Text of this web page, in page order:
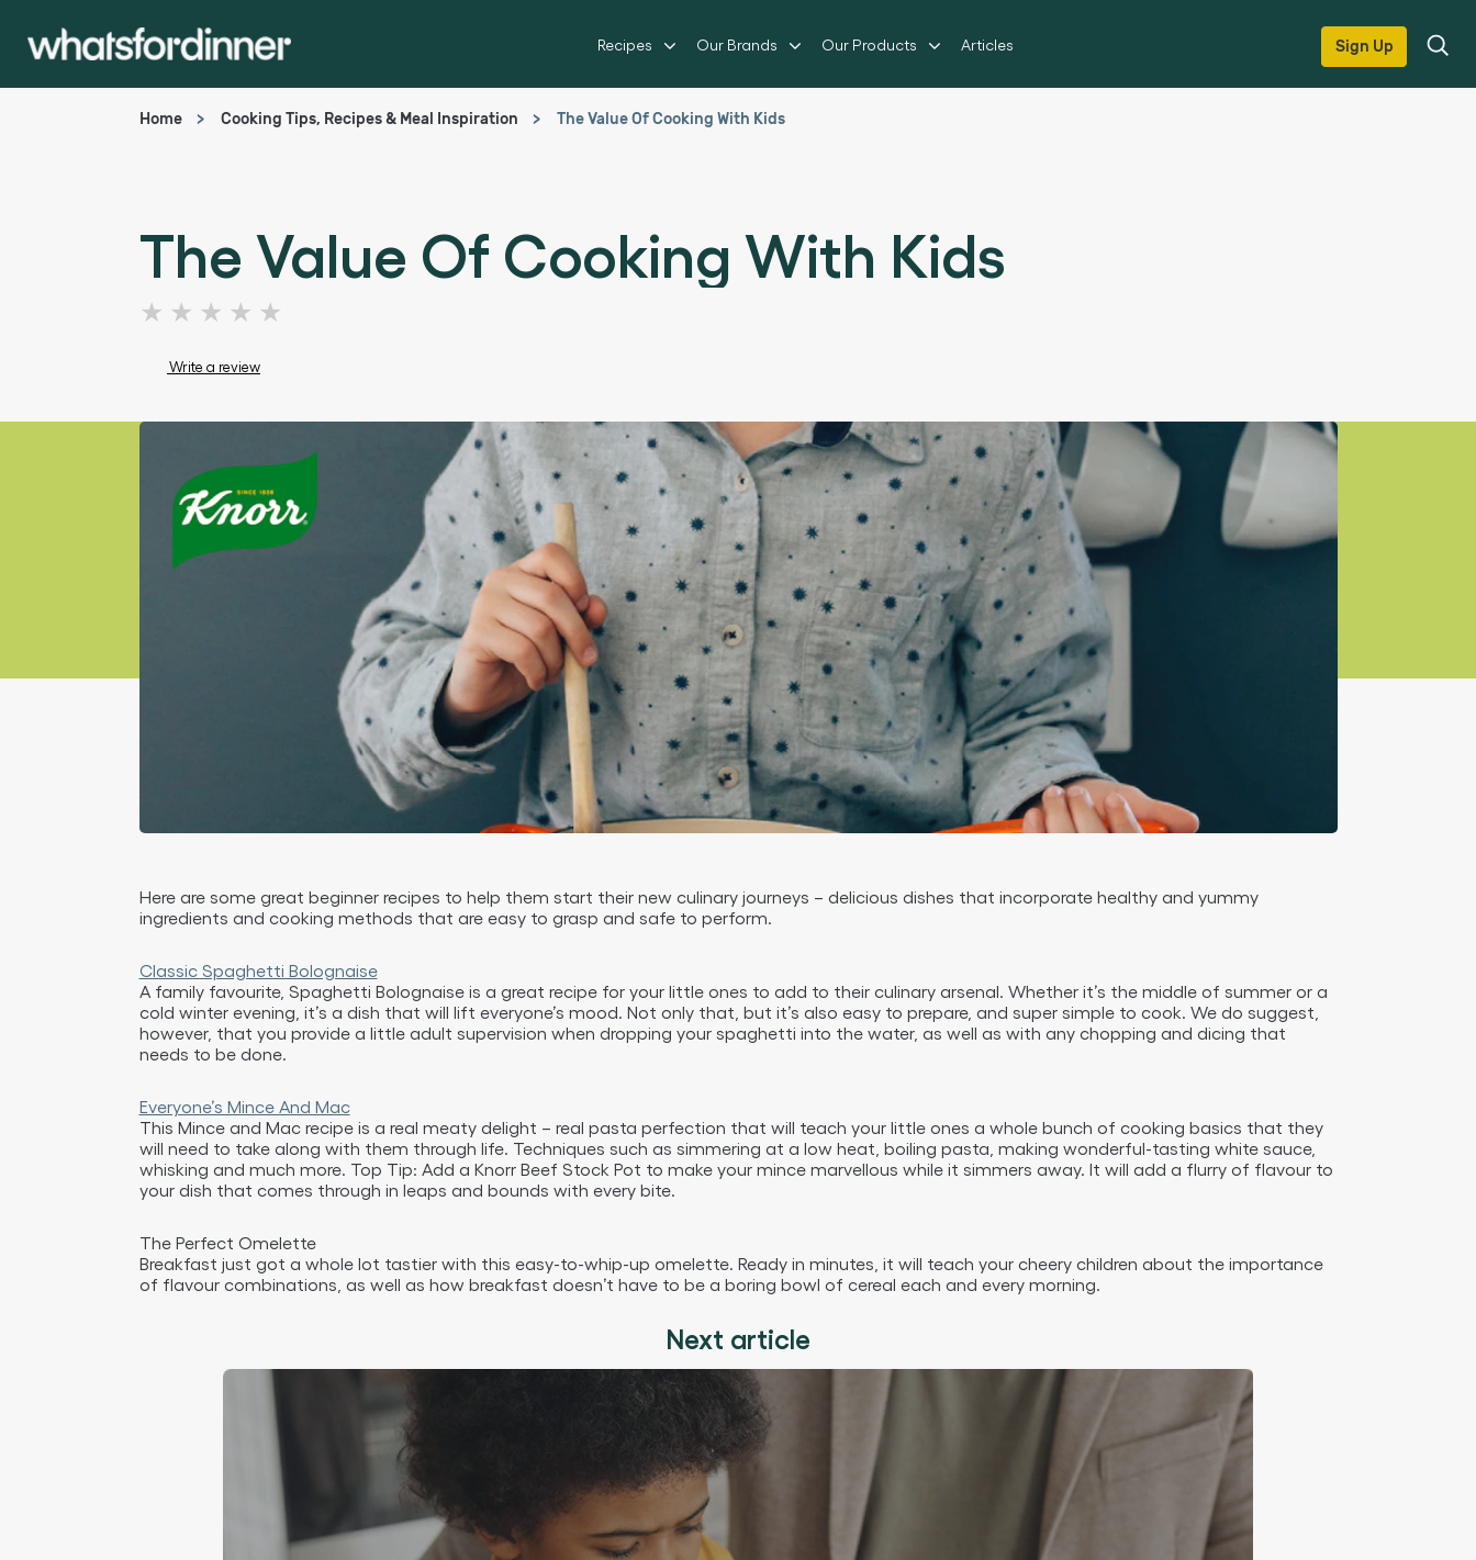
Recipes Our Brands Our Products Articles Sign Up
Home Cooking Tips, Recipes & Meal Inspiration The Value Of Cooking With Kids
The Value Of Cooking With Kids
No
ratings
submitted
this
Write a review
Here are some great beginner recipes to help them start their new culinary journeys – delicious dishes that incorporate healthy and yummy
ingredients and cooking methods that are easy to grasp and safe to perform.
Classic Spaghetti Bolognaise
A family favourite, Spaghetti Bolognaise is a great recipe for your little ones to add to their culinary arsenal. Whether it’s the middle of summer or a
cold winter evening, it’s a dish that will lift everyone’s mood. Not only that, but it’s also easy to prepare, and super simple to cook. We do suggest,
however, that you provide a little adult supervision when dropping your spaghetti into the water, as well as with any chopping and dicing that
needs to be done.
Everyone’s Mince And Mac
This Mince and Mac recipe is a real meaty delight – real pasta perfection that will teach your little ones a whole bunch of cooking basics that they
will need to take along with them through life. Techniques such as simmering at a low heat, boiling pasta, making wonderful-tasting white sauce,
whisking and much more. Top Tip: Add a Knorr Beef Stock Pot to make your mince marvellous while it simmers away. It will add a flurry of flavour to
your dish that comes through in leaps and bounds with every bite.
The Perfect Omelette
Breakfast just got a whole lot tastier with this easy-to-whip-up omelette. Ready in minutes, it will teach your cheery children about the importance
of flavour combinations, as well as how breakfast doesn’t have to be a boring bowl of cereal each and every morning.
Next article